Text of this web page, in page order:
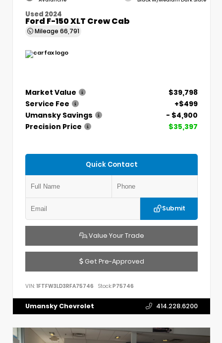
Used 2024
Ford F-150 XLT Crew Cab
Mileage 66,791
Market Value
$39,798
Service Fee
+$499
Umansky Savings
- $4,900
Precision Price
$35,397
Quick Contact
Submit
Value Your Trade
Get Pre-Approved
VIN: 1FTFW3LD3RFA75746 Stock:P75746
Umansky Chevrolet 414.228.6200